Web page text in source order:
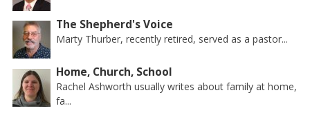
The Shepherd's Voice
Marty Thurber, recently retired, served as a pastor...
Home, Church, School
Rachel Ashworth usually writes about family at home,
fa...